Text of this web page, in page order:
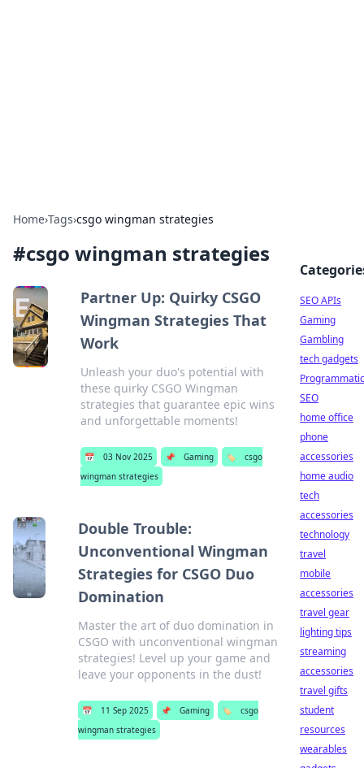
Home›Tags›csgo wingman strategies
#csgo wingman strategies
Partner Up: Quirky CSGO
Wingman Strategies That
Work
Unleash your duo's potential with
these quirky CSGO Wingman
strategies that guarantee epic wins
and unforgettable moments!
📅 03 Nov 2025 📌 Gaming 🏷️
csgo
wingman strategies
Double Trouble:
Unconventional Wingman
Strategies for CSGO Duo
Domination
Master the art of duo domination in
CSGO with unconventional wingman
strategies! Level up your game and
leave your opponents in the dust!
📅 11 Sep 2025 📌 Gaming 🏷️
csgo
wingman strategies
SEO APIs
Gaming
Gambling
tech gadgets
Programmatic
SEO
home office
phone
accessories
home audio
tech
accessories
technology
travel
mobile
accessories
travel gear
lighting tips
streaming
accessories
travel gifts
student
resources
wearables